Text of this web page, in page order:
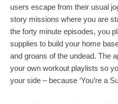
users escape from their usual
story missions where you are
the forty minute episodes, you
supplies to build your home
and groans of the undead. The
your own workout playlists so
your side – because ‘You’re a